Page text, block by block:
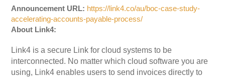
Announcement URL: https://link4.co/au/boc-case-study-
accelerating-accounts-payable-process/
About Link4:
Link4 is a secure Link for cloud systems to be
interconnected. No matter which cloud software you are
using, Link4 enables users to send invoices directly to